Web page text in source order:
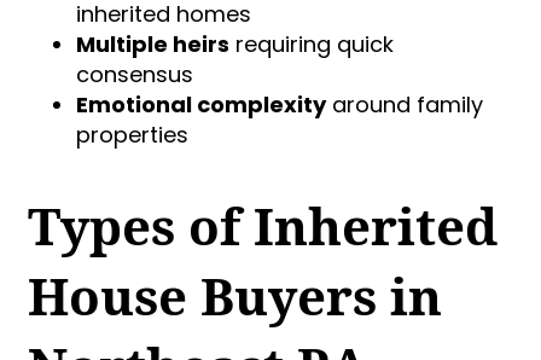
inherited homes
Multiple heirs requiring quick
consensus
Emotional complexityaround family
properties
Types of Inherited
House Buyers in